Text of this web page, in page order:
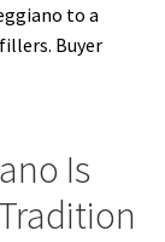
to a
Buyer
Is